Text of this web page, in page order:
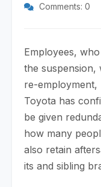
Comments: 0
Employees,
the suspension,
re-employment,
Toyota has
be given
how many
also retain
its and sibling